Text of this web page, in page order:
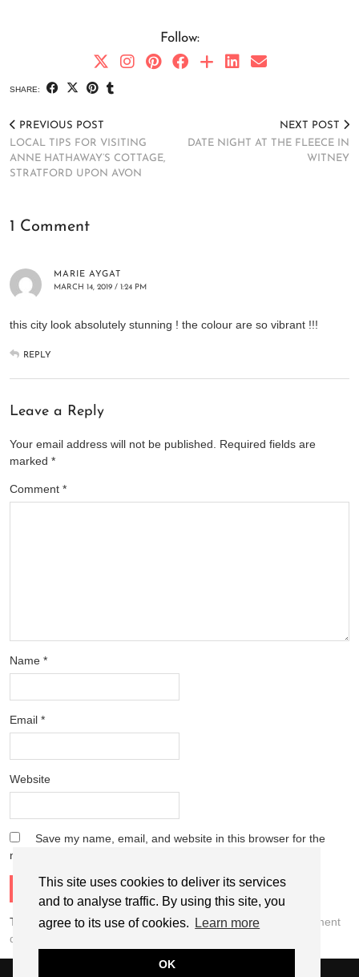
This site uses cookies to deliver its services
and to analyse traffic. By using this site, you
agree to its use of cookies.
Learn more
OK
Follow:
SHARE:
PREVIOUS POST
LOCAL TIPS FOR VISITING
ANNE HATHAWAY’S COTTAGE,
STRATFORD UPON AVON
NEXT POST
DATE NIGHT AT THE FLEECE IN
WITNEY
1 Comment
MARIE AYGAT
MARCH 14, 2019 / 1:24 PM
this city look absolutely stunning ! the colour are so vibrant !!!
REPLY
Leave a Reply
Your email address will not be published.
Required fields are
marked *
Comment *
Name *
Email *
Website
Save my name, email, and website in this browser for the
next time I comment.
This site uses Akismet to reduce spam.Learn how your comment
data is processed.